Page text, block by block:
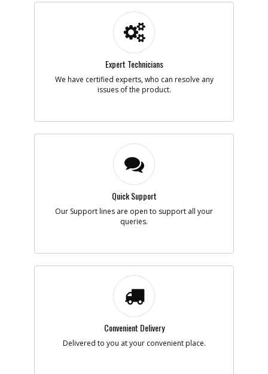
Expert Technicians
We have certified experts, who can resolve any
issues of the product.
Quick Support
Our Support lines are open to support all your
queries.
Convenient Delivery
Delivered to you at your convenient place.